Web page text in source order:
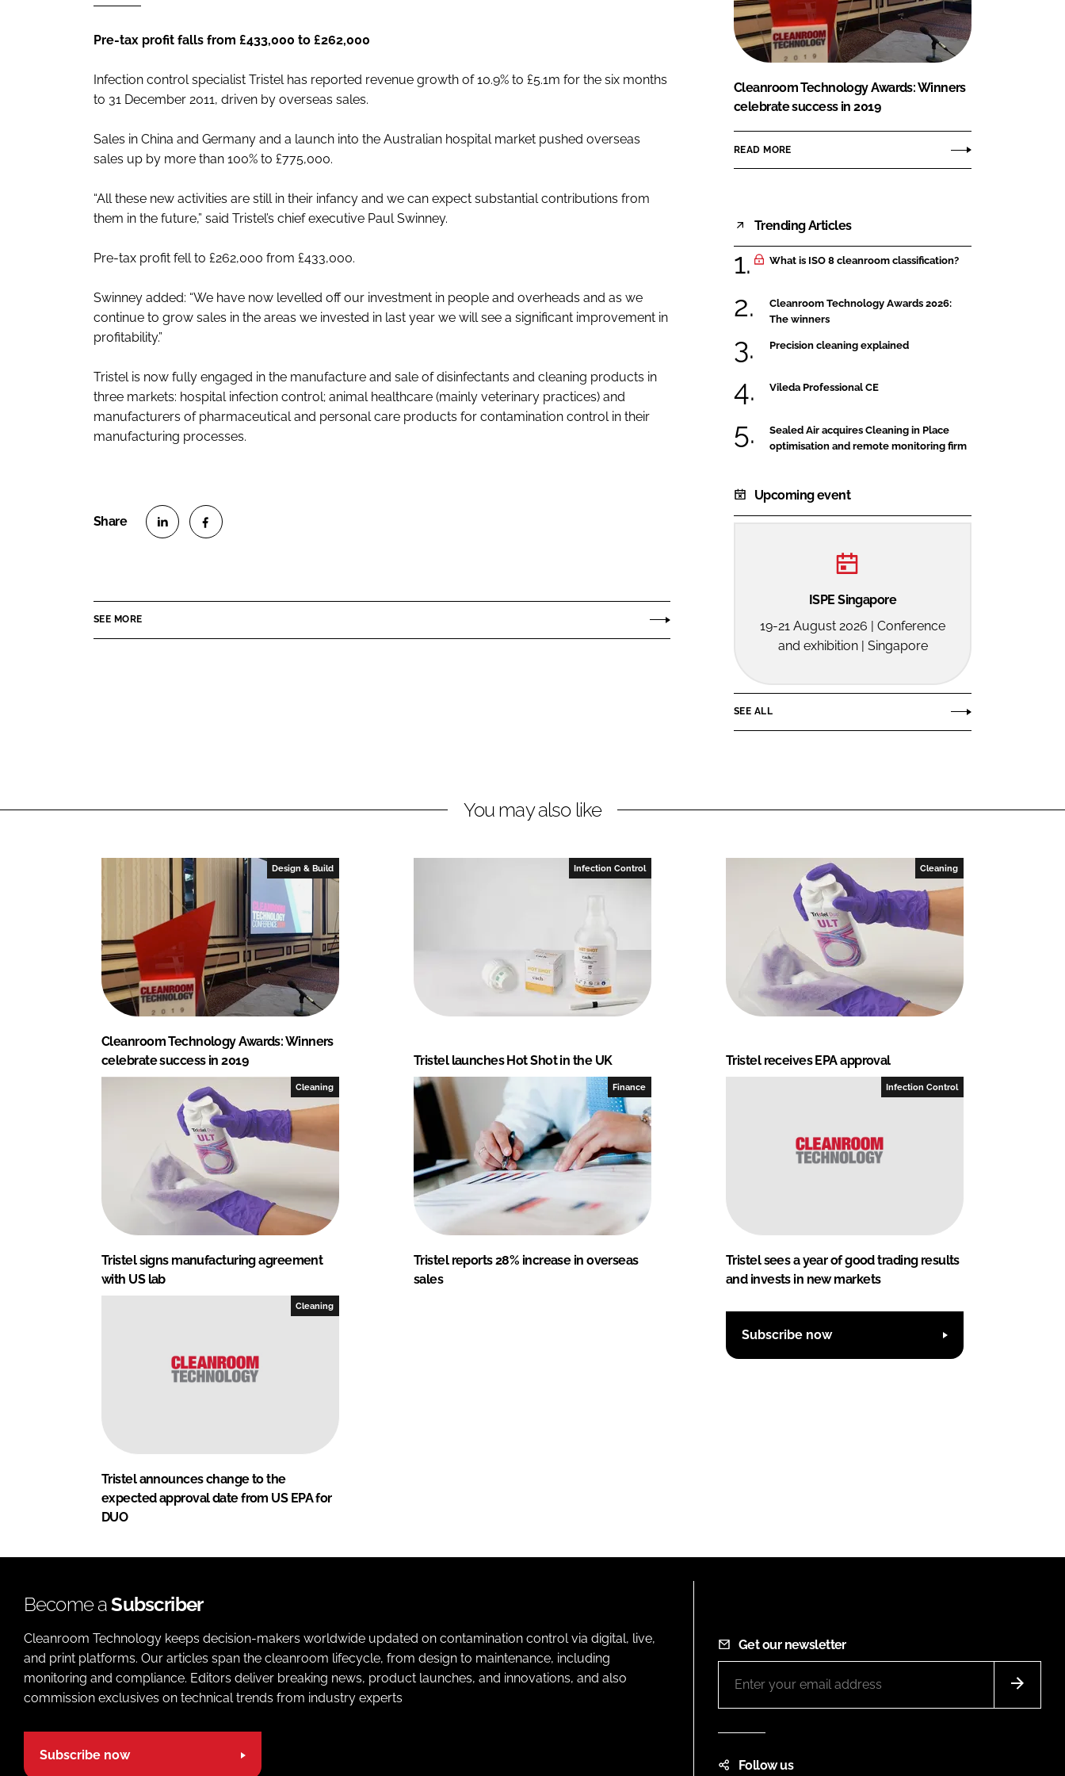
FORGOT PASSWORD?
Close login form
Pre-tax profit falls from £433,000 to £262,000
Infection control specialist Tristel has reported revenue growth of 10.9% to £5.1m for the six months
to 31 December 2011, driven by overseas sales.
Sales in China and Germany and a launch into the Australian hospital market pushed overseas
sales up by more than 100% to £775,000.
“All these new activities are still in their infancy and we can expect substantial contributions from
them in the future,” said Tristel’s chief executive Paul Swinney.
Pre-tax profit fell to £262,000 from £433,000.
Swinney added: “We have now levelled off our investment in people and overheads and as we
continue to grow sales in the areas we invested in last year we will see a significant improvement in
profitability.”
Tristel is now fully engaged in the manufacture and sale of disinfectants and cleaning products in
three markets: hospital infection control; animal healthcare (mainly veterinary practices) and
manufacturers of pharmaceutical and personal care products for contamination control in their
manufacturing processes.
I
o
SEE MORE
Cleanroom Technology Awards: Winners
celebrate success in 2019
READ MORE
Trending Articles
What is ISO 8 cleanroom classification?
Cleanroom Technology Awards 2026:
The winners
Precision cleaning explained
Vileda Professional CE
Sealed Air acquires Cleaning in Place
optimisation and remote monitoring firm
Upcoming event
ISPE Singapore
19-21 August 2026 | Conference
and exhibition | Singapore
SEE ALL
You may also like
Design & Build
Cleanroom Technology Awards: Winners
celebrate success in 2019
Infection Control
Tristel launches Hot Shot in the UK
Cleaning
Tristel receives EPA approval
Cleaning
Tristel signs manufacturing agreement
with US lab
Finance
Tristel reports 28% increase in overseas
sales
Infection Control
Tristel sees a year of good trading results
and invests in new markets
Cleaning
Tristel announces change to the
expected approval date from US EPA for
DUO
Subscribe now
Become aSubscriber
Cleanroom Technology keeps decision-makers worldwide updated on contamination control via digital, live,
and print platforms. Our articles span the cleanroom lifecycle, from design to maintenance, including
monitoring and compliance. Editors deliver breaking news, product launches, and innovations, and also
commission exclusives on technical trends from industry experts
Subscribe now
Get our newsletter
Follow us